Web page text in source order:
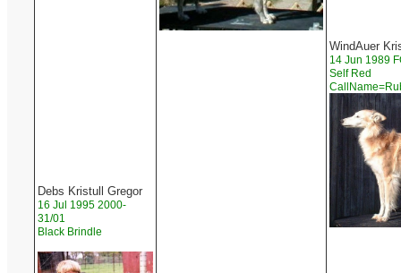
Debs Kristull Gregor
16 Jul 1995 2000-
31/01
Black Brindle
WindAuer
14 Jun 1989
Self Red